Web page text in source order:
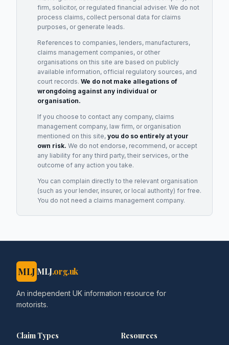
firm, solicitor, or regulated financial adviser. We do not
process claims, collect personal data for claims
purposes, or generate leads.
References to companies, lenders, manufacturers,
claims management companies, or other
organisations on this site are based on publicly
available information, official regulatory sources, and
court records. We do not make allegations of
wrongdoing against any individual or
organisation.
If you choose to contact any company, claims
management company, law firm, or organisation
mentioned on this site, you do so entirely at your
own risk. We do not endorse, recommend, or accept
any liability for any third party, their services, or the
outcome of any action you take.
You can complain directly to the relevant organisation
(such as your lender, insurer, or local authority) for free.
You do not need a claims management company.
MLJ MLJ.org.uk
An independent UK information resource for
motorists.
Claim Types Resources